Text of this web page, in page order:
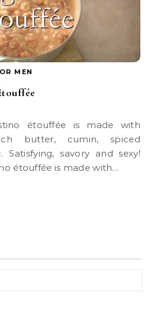
MEN
butter, cumin, spiced
savory and sexy!
étouffée is made with…